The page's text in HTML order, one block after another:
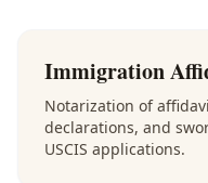
Immigration
Notarization of
declarations, and
USCIS applications.